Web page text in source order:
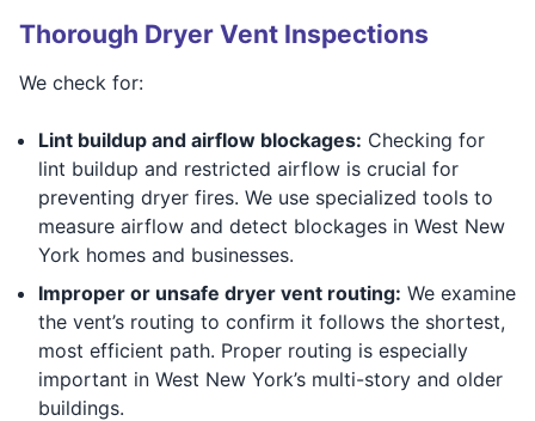
Thorough Dryer Vent Inspections
We check for:
Lint buildup and airflow blockages: Checking for
lint buildup and restricted airflow is crucial for
preventing dryer fires. We use specialized tools to
measure airflow and detect blockages in West New
York homes and businesses.
Improper or unsafe dryer vent routing: We examine
the vent’s routing to confirm it follows the shortest,
most efficient path. Proper routing is especially
important in West New York’s multi-story and older
buildings.